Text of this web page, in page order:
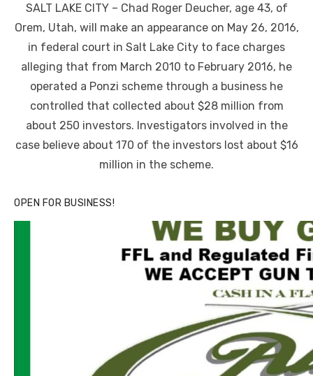
SALT LAKE CITY – Chad Roger Deucher, age 43, of
Orem, Utah, will make an appearance on May 26, 2016,
in federal court in Salt Lake City to face charges
alleging that from March 2010 to February 2016, he
operated a Ponzi scheme through a business he
controlled that collected about $28 million from
about 250 investors. Investigators involved in the
case believe about 170 of the investors lost about $16
million in the scheme.
OPEN FOR BUSINESS!